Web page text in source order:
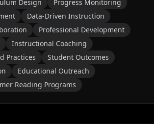
Design
Progress Monitoring
Data-Driven Instruction
Professional Development
Instructional Coaching
Practices
Student Outcomes
Educational Outreach
Reading Programs